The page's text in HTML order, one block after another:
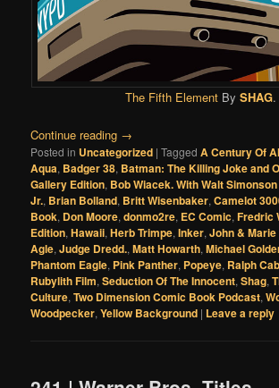
The Fifth ElementBy SHAG.
Continue reading →
Posted in Uncategorized |Tagged A Century Of
Aqua, Badger 38, Batman: The Killing Joke and
Gallery Edition, Bob Wiacek. With Walt
Jr., Brian Bolland, Britt Wisenbaker,Camelot
Book, Don Moore,donmo2re, EC Comic,Fredric
Edition,Hawaii,Herb Trimpe,Inker,John &
Agle,Judge Dredd.,Matt Howarth,Michael
Phantom Eagle, Pink Panther, Popeye, Ralph
Rubylith Film,Seduction Of The Innocent,Shag,
Culture,Two Dimension Comic Book Podcast,
Woodpecker,Yellow Background | Leave a reply